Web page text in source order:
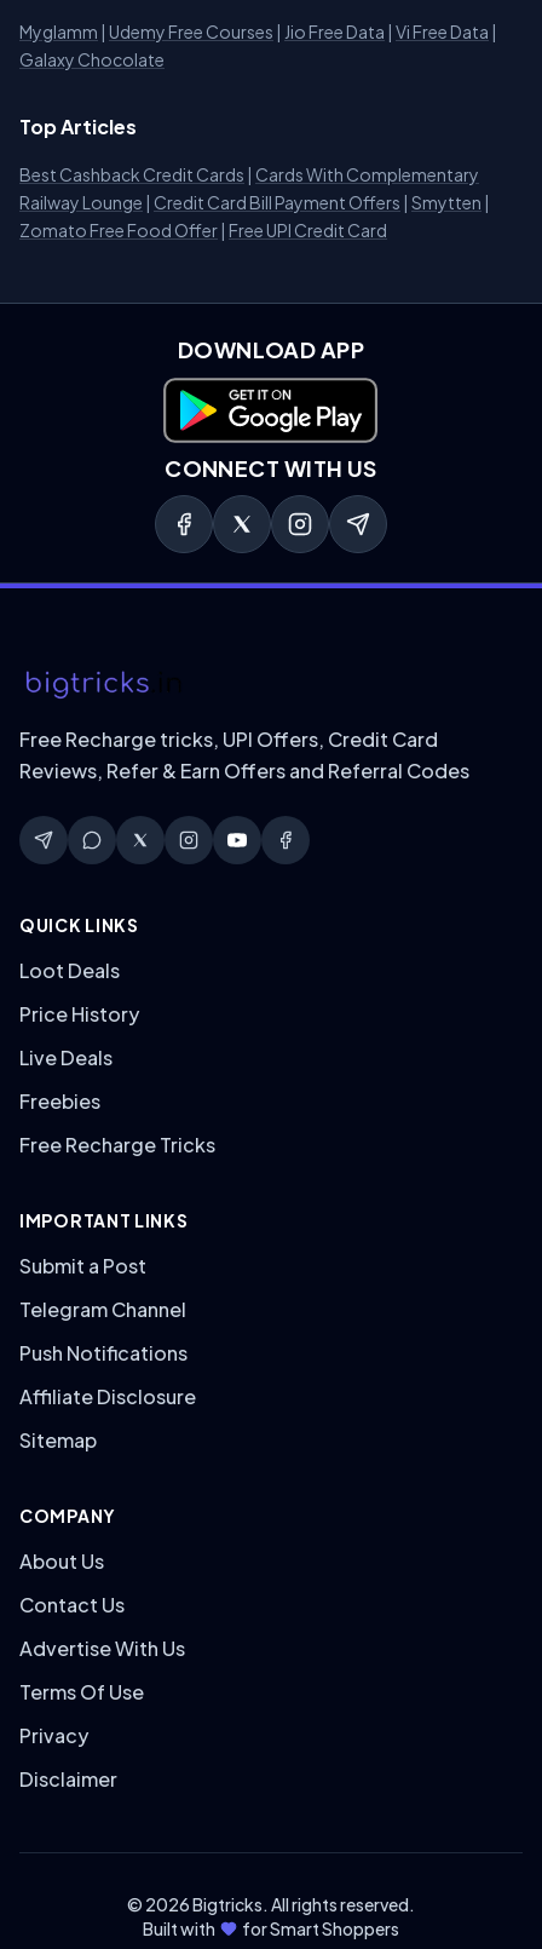
Myglamm | Udemy Free Courses | Jio Free Data | Vi Free Data |
Galaxy Chocolate
Top Articles
Best Cashback Credit Cards | Cards With Complementary
Railway Lounge | Credit Card Bill Payment Offers | Smytten |
Zomato Free Food Offer | Free UPI Credit Card
DOWNLOAD APP
Download on Google Play
CONNECT WITH US
Free Recharge tricks, UPI Offers, Credit Card
Reviews, Refer & Earn Offers and Referral Codes
QUICK LINKS
Loot Deals
Price History
Live Deals
Freebies
Free Recharge Tricks
IMPORTANT LINKS
Submit a Post
Telegram Channel
Push Notifications
Affiliate Disclosure
Sitemap
COMPANY
About Us
Contact Us
Advertise With Us
Terms Of Use
Privacy
Disclaimer
© 2026 Bigtricks. All rights reserved.
Built with
for Smart Shoppers